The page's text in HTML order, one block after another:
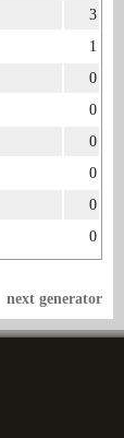
3
1
0
0
0
0
0
0
next generator